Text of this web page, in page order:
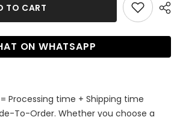
TO CART
ON WHATSAPP
Processing time + Shipping time
To-Order. Whether you choose a